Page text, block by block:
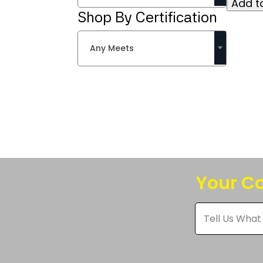
Shop By Certification
Any Meets
page
Add
Your
Tell
Us
What
You